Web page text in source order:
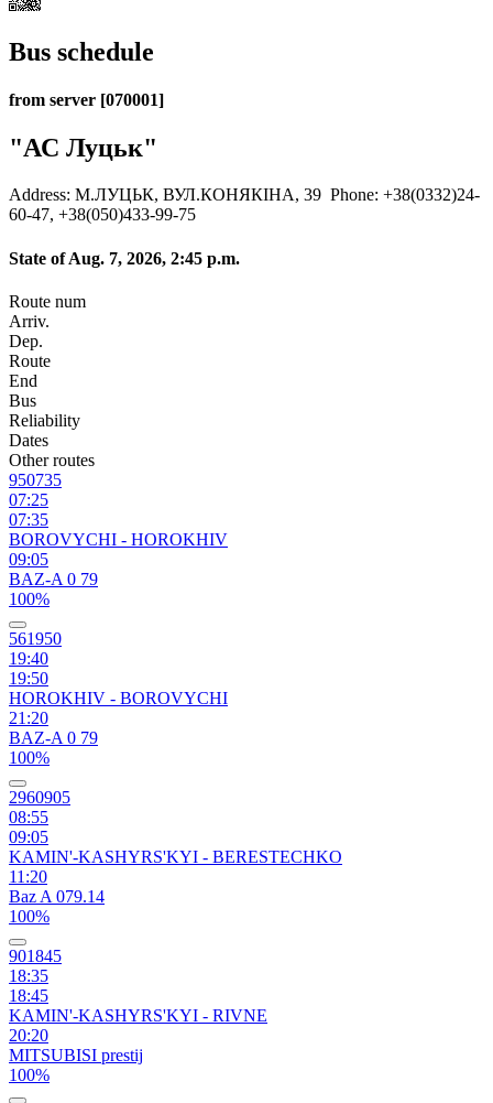
Bus schedule
from server [070001]
"АС Луцьк"
Address: М.ЛУЦЬК, ВУЛ.КОНЯКІНА, 39 Phone: +38(0332)24-
60-47, +38(050)433-99-75
State of Aug. 7, 2026, 2:45 p.m.
Route num
Arriv.
Dep.
Route
End
Bus
Reliability
Dates
Other routes
950735
07:25
07:35
BOROVYCHI - HOROKHIV
09:05
BAZ-A 0 79
100%
561950
19:40
19:50
HOROKHIV - BOROVYCHI
21:20
BAZ-A 0 79
100%
2960905
08:55
09:05
KAMIN'-KASHYRS'KYI - BERESTECHKO
11:20
Baz A 079.14
100%
901845
18:35
18:45
KAMIN'-KASHYRS'KYI - RIVNE
20:20
MITSUBISI prestij
100%